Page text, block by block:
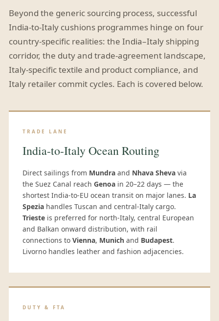
Beyond the generic sourcing process, successful
India-to-Italy cushions programmes hinge on four
country-specific realities: the India–Italy shipping
corridor, the duty and trade-agreement landscape,
Italy-specific textile and product compliance, and
Italy retailer commit cycles. Each is covered below.
TRADE LANE
India-to-Italy Ocean Routing
Direct sailings from Mundra and Nhava Sheva via
the Suez Canal reach Genoa in 20–22 days — the
shortest India-to-EU ocean transit on major lanes. La
Spezia handles Tuscan and central-Italy cargo.
Trieste is preferred for north-Italy, central European
and Balkan onward distribution, with rail
connections to Vienna, Munich and Budapest.
Livorno handles leather and fashion adjacencies.
DUTY & FTA